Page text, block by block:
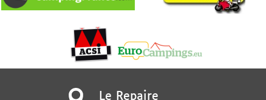
Le Repaire